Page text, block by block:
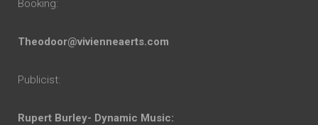
Booking:
Theodoor@vivienneaerts.com
Publicist:
Rupert Burley- Dynamic Music: